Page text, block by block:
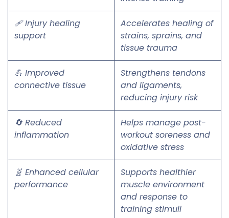
🩹 Injury healing
support
Accelerates healing of
strains, sprains, and
tissue trauma
💪 Improved
connective tissue
Strengthens tendons
and ligaments,
reducing injury risk
🔄 Reduced
inflammation
Helps manage post-
workout soreness and
oxidative stress
🧬 Enhanced cellular
performance
Supports healthier
muscle environment
and response to
training stimuli